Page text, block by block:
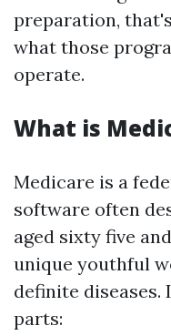
preparation,
what those
operate.
What is
Medicare is a
software often
aged sixty five
unique youthful
definite
parts: